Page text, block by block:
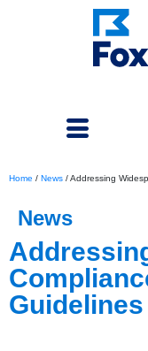
Home / News /Addressing
News